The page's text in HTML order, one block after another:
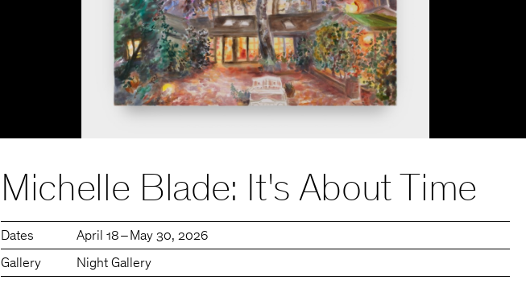
Michelle Blade: It's About Time
Dates
April 18 – May 30, 2026
Gallery
Night Gallery